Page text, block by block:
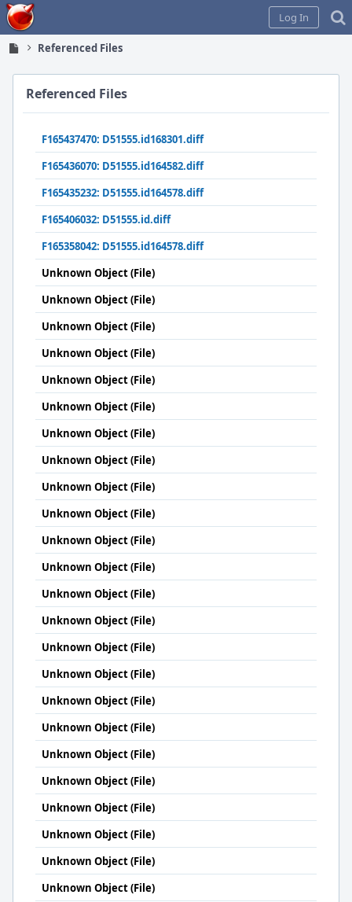
Home
Log In
Referenced Files
Referenced Files
F165437470: D51555.id168301.diff
F165436070: D51555.id164582.diff
F165435232: D51555.id164578.diff
F165406032: D51555.id.diff
F165358042: D51555.id164578.diff
Unknown Object (File)
Unknown Object (File)
Unknown Object (File)
Unknown Object (File)
Unknown Object (File)
Unknown Object (File)
Unknown Object (File)
Unknown Object (File)
Unknown Object (File)
Unknown Object (File)
Unknown Object (File)
Unknown Object (File)
Unknown Object (File)
Unknown Object (File)
Unknown Object (File)
Unknown Object (File)
Unknown Object (File)
Unknown Object (File)
Unknown Object (File)
Unknown Object (File)
Unknown Object (File)
Unknown Object (File)
Unknown Object (File)
Unknown Object (File)